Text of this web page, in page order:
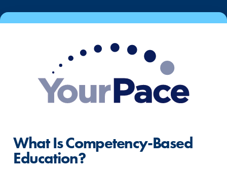
What Is Competency-Based
Education?